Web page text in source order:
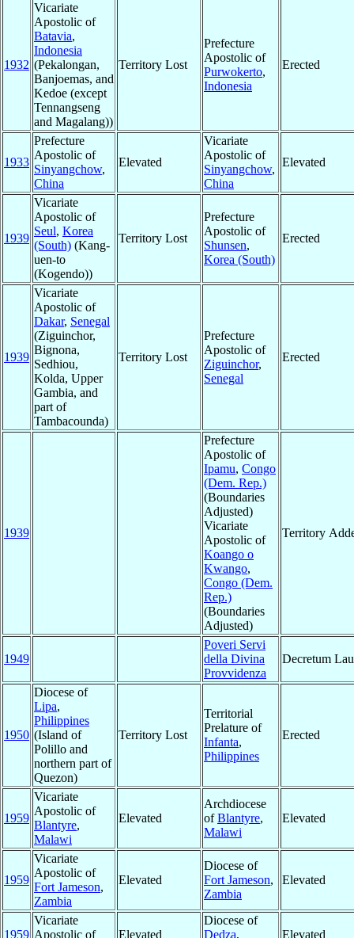
1932
Vicariate
Apostolic of
Batavia,
Indonesia
(Pekalongan,
Banjoemas, and
Kedoe (except
Tennangseng
and Magalang))
Territory Lost
Prefecture
Apostolic of
Purwokerto,
Indonesia
Erected
1933
Prefecture
Apostolic of
Sinyangchow,
China
Elevated
Vicariate
Apostolic of
Sinyangchow,
China
Elevated
1939
Vicariate
Apostolic of
Seul, Korea
(South) (Kang-
uen-to
(Kogendo))
Territory Lost
Prefecture
Apostolic of
Shunsen,
Korea (South)
Erected
1939
Vicariate
Apostolic of
Dakar, Senegal
(Ziguinchor,
Bignona,
Sedhiou,
Kolda, Upper
Gambia, and
part of
Tambacounda)
Territory Lost
Prefecture
Apostolic of
Ziguinchor,
Senegal
Erected
1939
Prefecture
Apostolic of
Ipamu, Congo
(Dem. Rep.)
(Boundaries
Adjusted)
Vicariate
Apostolic of
Koango o
Kwango,
Congo (Dem.
Rep.)
(Boundaries
Adjusted)
Territory
1949
Poveri Servi
della Divina
Provvidenza
Decretum
1950
Diocese of
Lipa,
Philippines
(Island of
Polillo and
northern part of
Quezon)
Territory Lost
Territorial
Prelature of
Infanta,
Philippines
Erected
1959
Vicariate
Apostolic of
Blantyre,
Malawi
Elevated
Archdiocese
ofBlantyre,
Malawi
Elevated
1959
Vicariate
Apostolic of
Fort Jameson,
Zambia
Elevated
Diocese of
Fort Jameson,
Zambia
Elevated
1959
Vicariate
Apostolic of
Elevated
Diocese of
Dedza, Elevated